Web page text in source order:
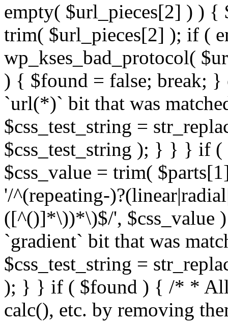
empty( $url_pieces[2] ) )
trim( $url_pieces[2] ); if (
wp_kses_bad_protocol(
) { $found = false; break; }
`url(*)` bit that was
$css_test_string =
$css_test_string ); } } } if
$css_value = trim(
'/^(repeating-
([^()]*\))*\)$/', $css_value
`gradient` bit that was
$css_test_string =
); } } if ( $found ) { /* *
calc(), etc. by removing